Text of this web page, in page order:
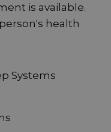
is available.
health
Systems